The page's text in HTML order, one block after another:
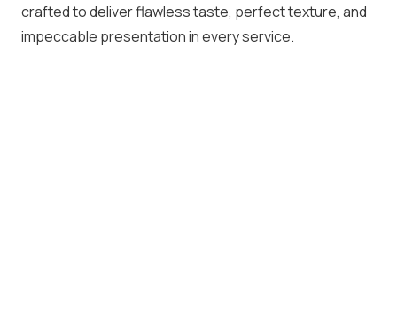
crafted to deliver flawless taste, perfect texture, and
impeccable presentation in every service.